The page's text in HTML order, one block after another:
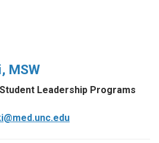
MSW
Leadership Programs